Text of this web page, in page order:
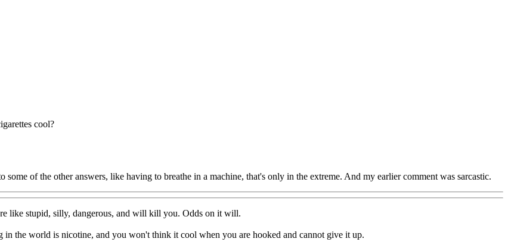
cool?
some of the other answers, like having to breathe in a machine, that's only in the extreme. And my earlier comment was sarcastic.
like stupid, silly, dangerous, and will kill you. Odds on it will.
in the world is nicotine, and you won't think it cool when you are hooked and cannot give it up.